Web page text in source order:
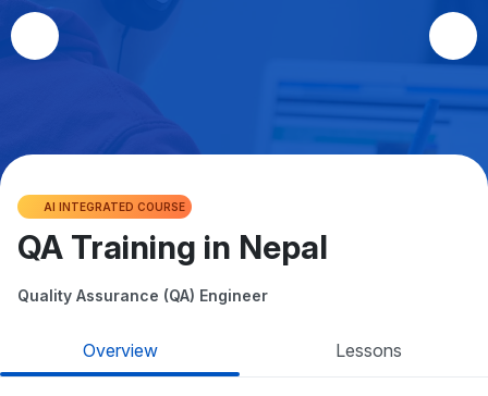
AI INTEGRATED COURSE
QA Training in Nepal
Quality Assurance (QA) Engineer
Overview Lessons